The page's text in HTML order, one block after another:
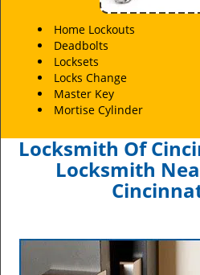
Home Lockouts
Deadbolts
Locksets
Locks Change
Master Key
Mortise Cylinder
Locksmith Of
Locksmith